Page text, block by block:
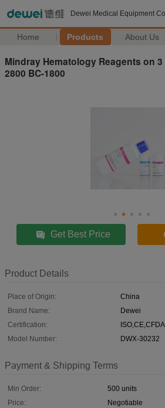
Dewei Medical Equipment
Home Products About Us
Mindray Hematology Reagents on 3
2800 BC-1800
Get Best Price
Product Details
Place of Origin:
China
Brand Name:
Dewei
Certification:
ISO,CE,CFDA
Model Number:
DWX-30232
Payment & Shipping Terms
Min Order:
500 units
Price:
Negotiable